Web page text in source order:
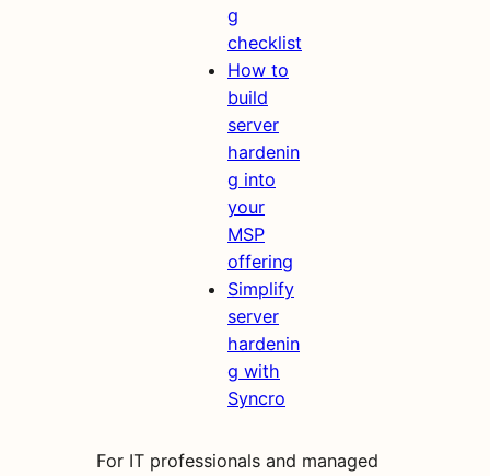
g
checklist
How to
build
server
hardenin
g into
your
MSP
offering
Simplify
server
hardenin
g with
Syncro
For IT professionals and managed